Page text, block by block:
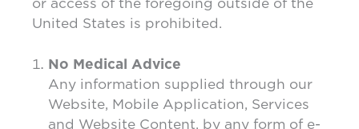
United States is prohibited.
No Medical Advice
Any information supplied through our
Website, Mobile Application, Services
and Website Content, by any form of e-